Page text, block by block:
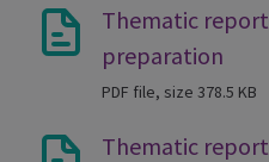
Thematic
preparation
PDF file, size 378.5 KB
Thematic